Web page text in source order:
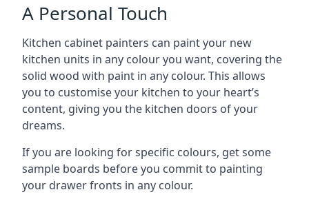
A Personal Touch
Kitchen cabinet painters can paint your new
kitchen units in any colour you want, covering the
solid wood with paint in any colour. This allows
you to customise your kitchen to your heart’s
content, giving you the kitchen doors of your
dreams.
If you are looking for specific colours, get some
sample boards before you commit to painting
your drawer fronts in any colour.